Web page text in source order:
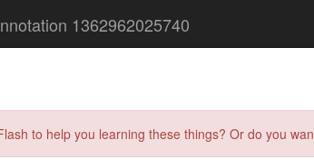
1362962025740
to help you learning these things? Or do you